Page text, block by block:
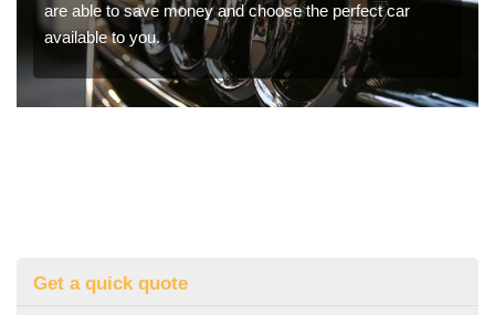
are able to save money and choose the perfect car
available to you.
Get a quick quote